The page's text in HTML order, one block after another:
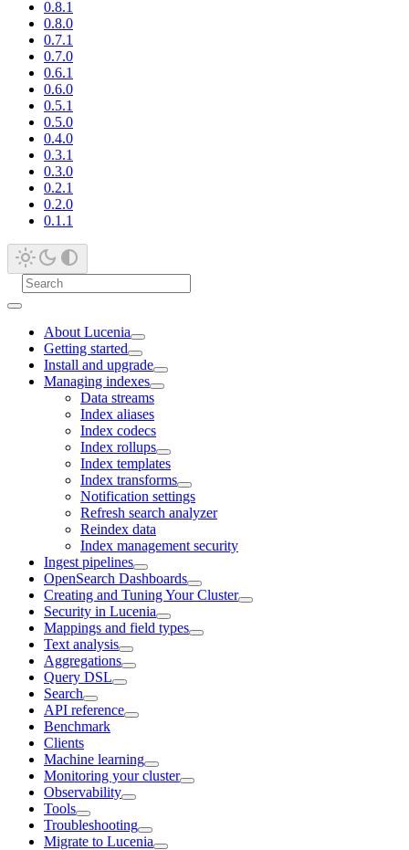
0.8.1
0.8.0
0.7.1
0.7.0
0.6.1
0.6.0
0.5.1
0.5.0
0.4.0
0.3.1
0.3.0
0.2.1
0.2.0
0.1.1
About Lucenia
Getting started
Install and upgrade
Managing indexes
Data streams
Index aliases
Index codecs
Index rollups
Index templates
Index transforms
Notification settings
Refresh search analyzer
Reindex data
Index management security
Ingest pipelines
OpenSearch Dashboards
Creating and Tuning Your Cluster
Security in Lucenia
Mappings and field types
Text analysis
Aggregations
Query DSL
Search
API reference
Benchmark
Clients
Machine learning
Monitoring your cluster
Observability
Tools
Troubleshooting
Migrate to Lucenia